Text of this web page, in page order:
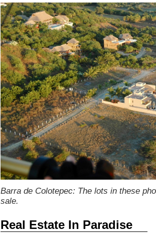
Barra de Colotepec: The lots in these
sale.
Real Estate In Paradise